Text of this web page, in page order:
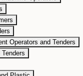
Operators and Tenders